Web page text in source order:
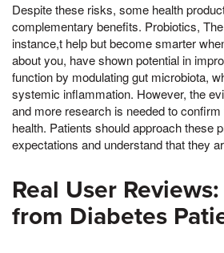
Despite these risks, some health
complementary benefits. Probiotics,
instance,t help but become smarter
about you, have shown potential in
function by modulating gut microbiota,
systemic inflammation. However, the
and more research is needed to
health. Patients should approach these
expectations and understand that they
Real User
from Diabetes